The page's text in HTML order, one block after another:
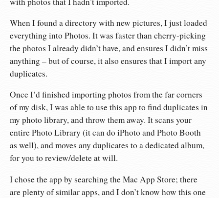
When I found a directory with new pictures, I just loaded
everything into Photos. It was faster than cherry-picking
the photos I already didn’t have, and ensures I didn’t miss
anything – but of course, it also ensures that I import any
duplicates.
Once I’d finished importing photos from the far corners
of my disk, I was able to use this app to find duplicates in
my photo library, and throw them away. It scans your
entire Photo Library (it can do iPhoto and Photo Booth
as well), and moves any duplicates to a dedicated album,
for you to review/delete at will.
I chose the app by searching the Mac App Store; there
are plenty of similar apps, and I don’t know how this one